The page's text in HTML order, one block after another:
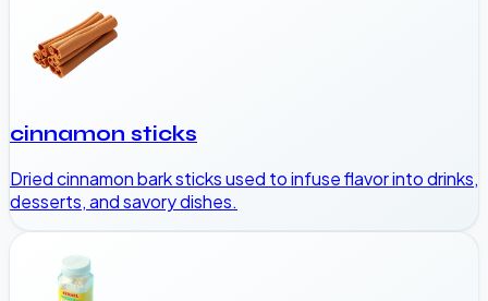
cinnamon sticks
Dried cinnamon bark sticks used to infuse flavor into drinks,
desserts, and savory dishes.